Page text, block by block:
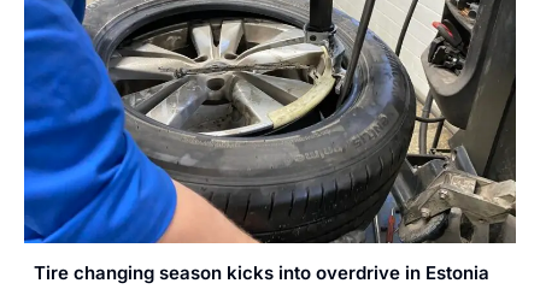
Tire changing season kicks into overdrive in Estonia